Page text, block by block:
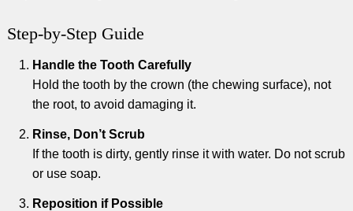
Step-by-Step Guide
Handle the Tooth Carefully
Hold the tooth by the crown (the chewing surface), not
the root, to avoid damaging it.
Rinse, Don’t Scrub
If the tooth is dirty, gently rinse it with water. Do not scrub
or use soap.
Reposition if Possible